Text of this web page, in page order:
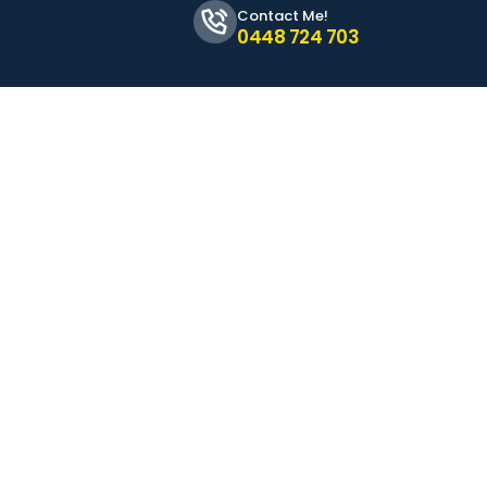
Contact Me!
0448 724 703